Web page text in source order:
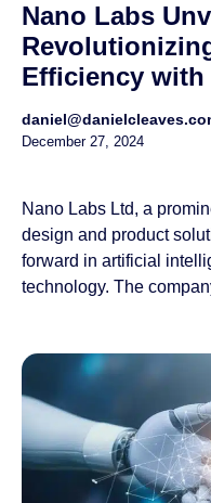
Nano Labs
Efficiency with
December 27, 2024
Nano Labs Ltd, a
design and product
forward in artificial
technology. The